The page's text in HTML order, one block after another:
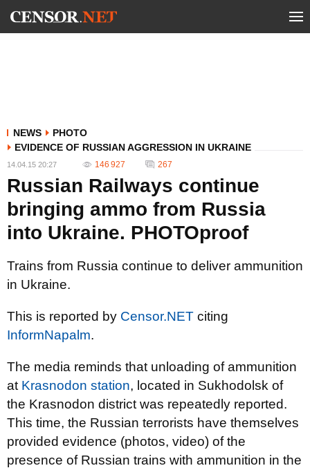
NEWS
PHOTO
EVIDENCE OF RUSSIAN AGGRESSION IN UKRAINE
14.04.15 20:27 146 927 267
Russian Railways continue
bringing ammo from Russia
into Ukraine. PHOTOproof
Trains from Russia continue to deliver ammunition
in Ukraine.
This is reported by Censor.NET citing
InformNapalm.
The media reminds that unloading of ammunition
at Krasnodon station, located in Sukhodolsk of
the Krasnodon district was repeatedly reported.
This time, the Russian terrorists have themselves
provided evidence (photos, video) of the
presence of Russian trains with ammunition in the